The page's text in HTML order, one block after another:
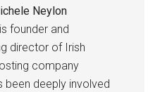
Neylon
founder and
director of Irish
company
been deeply involved